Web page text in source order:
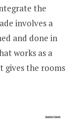
the
involves a
and done in
works as a
gives the rooms